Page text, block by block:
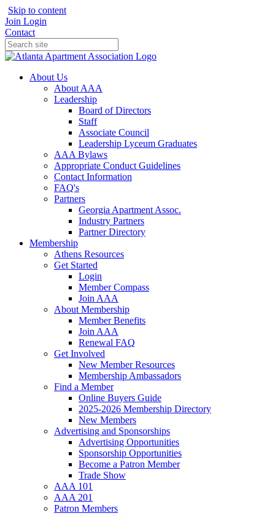
Skip to content
Join Login
Contact
About Us
About AAA
Leadership
Board of Directors
Staff
Associate Council
Leadership Lyceum Graduates
AAA Bylaws
Appropriate Conduct Guidelines
Contact Information
FAQ's
Partners
Georgia Apartment Assoc.
Industry Partners
Partner Directory
Membership
Athens Resources
Get Started
Login
Member Compass
Join AAA
About Membership
Member Benefits
Join AAA
Renewal FAQ
Get Involved
New Member Resources
Membership Ambassadors
Find a Member
Online Buyers Guide
2025-2026 Membership Directory
New Members
Advertising and Sponsorships
Advertising Opportunities
Sponsorship Opportunities
Become a Patron Member
Trade Show
AAA 101
AAA 201
Patron Members